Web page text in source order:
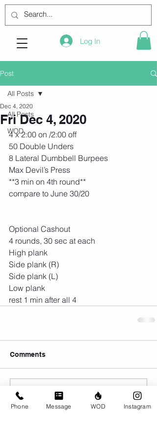
Log In
Post
All Posts
WOD
All Posts
Fri Dec 4, 2020
Dec 4, 2020
4 x 2:00 on /2:00 off
50 Double Unders
8 Lateral Dumbbell Burpees
Max Devil’s Press
**3 min on 4th round**
compare to June 30/20
Optional Cashout
4 rounds, 30 sec at each
High plank
Side plank (R)
Side plank (L)
Low plank
rest 1 min after all 4
Comments
Write a comment...
Phone Message WOD Instagram